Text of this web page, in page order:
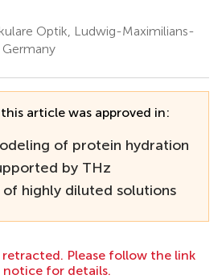
Optik, Ludwig-Maximilians-
article was approved in:
of protein hydration
by THz
highly diluted solutions
retracted. Please follow the link
for details.